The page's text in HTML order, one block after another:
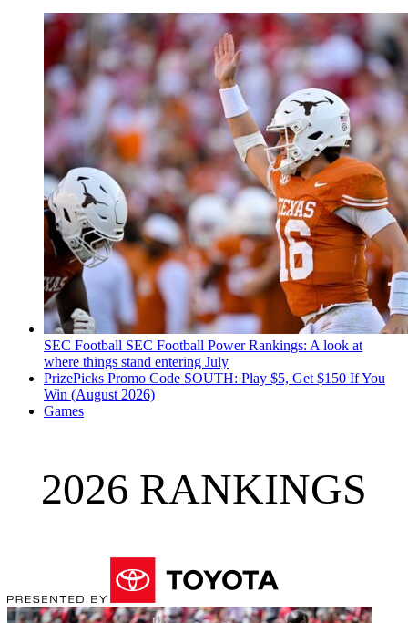
SEC Football SEC Football Power Rankings: A look at
where things stand entering July
PrizePicks Promo Code SOUTH: Play $5, Get $150 If You
Win (August 2026)
Games
2026 RANKINGS